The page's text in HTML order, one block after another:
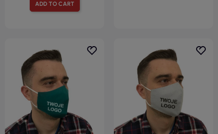
ADD TO CART